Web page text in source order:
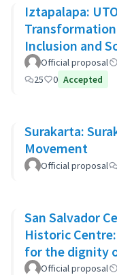
Iztapalapa:
Inclusion and
Official proposal
25
0 Accepted
Surakarta:
Movement
Official proposal
San Salvador
Historic
for the dignity
Official proposal